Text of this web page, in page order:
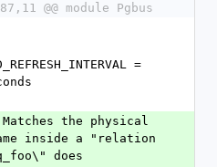
@@ module Pgbus
=
inside a "relation
does